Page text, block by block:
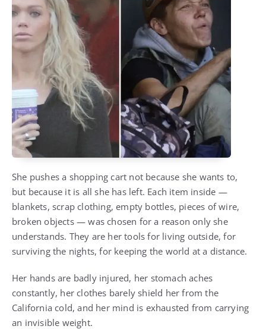
She pushes a shopping cart not because she wants to,
but because it is all she has left. Each item inside —
blankets, scrap clothing, empty bottles, pieces of wire,
broken objects — was chosen for a reason only she
understands. They are her tools for living outside, for
surviving the nights, for keeping the world at a distance.
Her hands are badly injured, her stomach aches
constantly, her clothes barely shield her from the
California cold, and her mind is exhausted from carrying
an invisible weight.